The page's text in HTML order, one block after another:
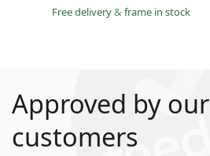
Free delivery& frame in stock
Approved by our
customers